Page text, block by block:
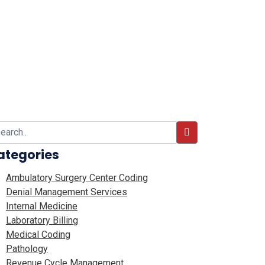
Ambulatory Surgery Center Coding
Denial Management Services
Internal Medicine
Laboratory Billing
Medical Coding
Pathology